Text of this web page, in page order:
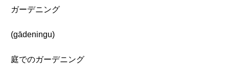
ガーデニング
(gādeningu)
庭でのガーデニング